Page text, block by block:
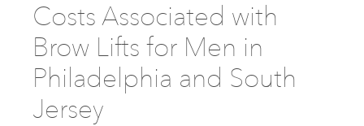
Costs Associated with
Brow Lifts for Men in
Philadelphia and South
Jersey